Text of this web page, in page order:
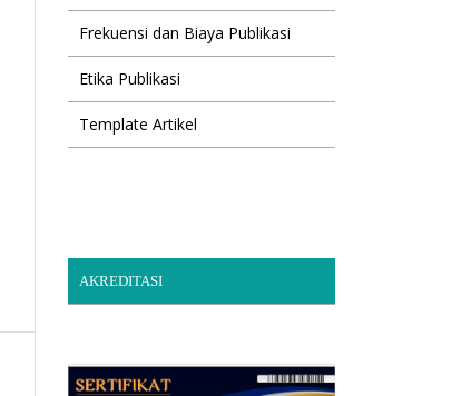
Frekuensi dan Biaya Publikasi
Etika Publikasi
Template Artikel
AKREDITASI